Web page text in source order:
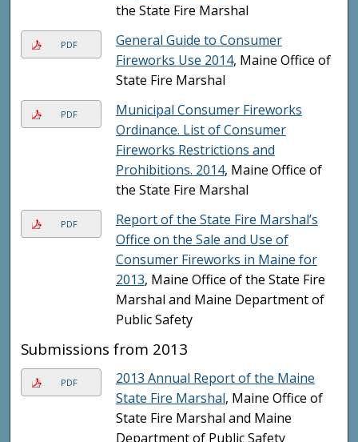
the State Fire Marshal
PDF
General Guide to Consumer
Fireworks Use 2014, Maine Office of
State Fire Marshal
PDF
Municipal Consumer Fireworks
Ordinance. List of Consumer
Fireworks Restrictions and
Prohibitions. 2014, Maine Office of
the State Fire Marshal
PDF
Report of the State Fire Marshal’s
Office on the Sale and Use of
Consumer Fireworks in Maine for
2013, Maine Office of the State Fire
Marshal and Maine Department of
Public Safety
Submissions from 2013
PDF
2013 Annual Report of the Maine
State Fire Marshal, Maine Office of
State Fire Marshal and Maine
Department of Public Safety